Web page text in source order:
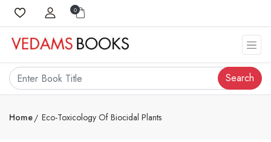
0
Search
Home Eco-Toxicology Of Biocidal Plants